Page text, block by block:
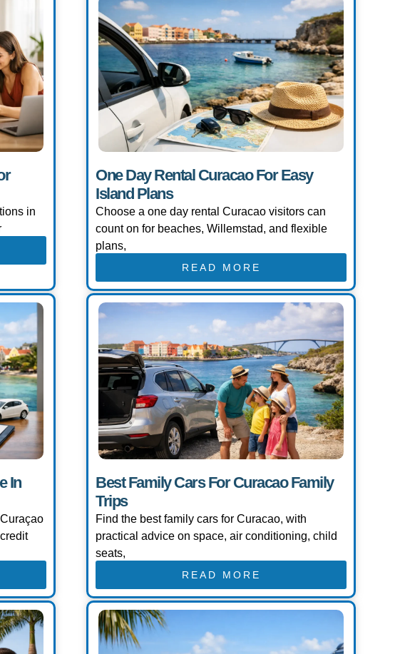
in
One Day Rental Curacao For Easy
Island Plans
Choose a one day rental Curacao visitors can
count on for beaches, Willemstad, and flexible
plans,
READ MORE
In
Best Family Cars For Curacao Family
Trips
Find the best family cars for Curacao, with
practical advice on space, air conditioning, child
seats,
READ MORE